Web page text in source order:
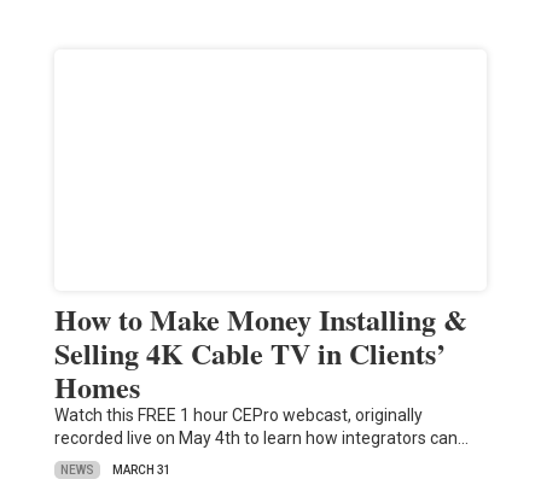
How to Make Money Installing &
Selling 4K Cable TV in Clients’
Homes
Watch this FREE 1 hour CEPro webcast, originally
recorded live on May 4th to learn how integrators can…
NEWS MARCH 31